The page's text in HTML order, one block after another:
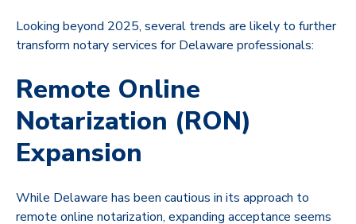
Looking beyond 2025, several trends are likely to further
transform notary services for Delaware professionals:
Remote Online
Notarization (RON)
Expansion
While Delaware has been cautious in its approach to
remote online notarization, expanding acceptance seems